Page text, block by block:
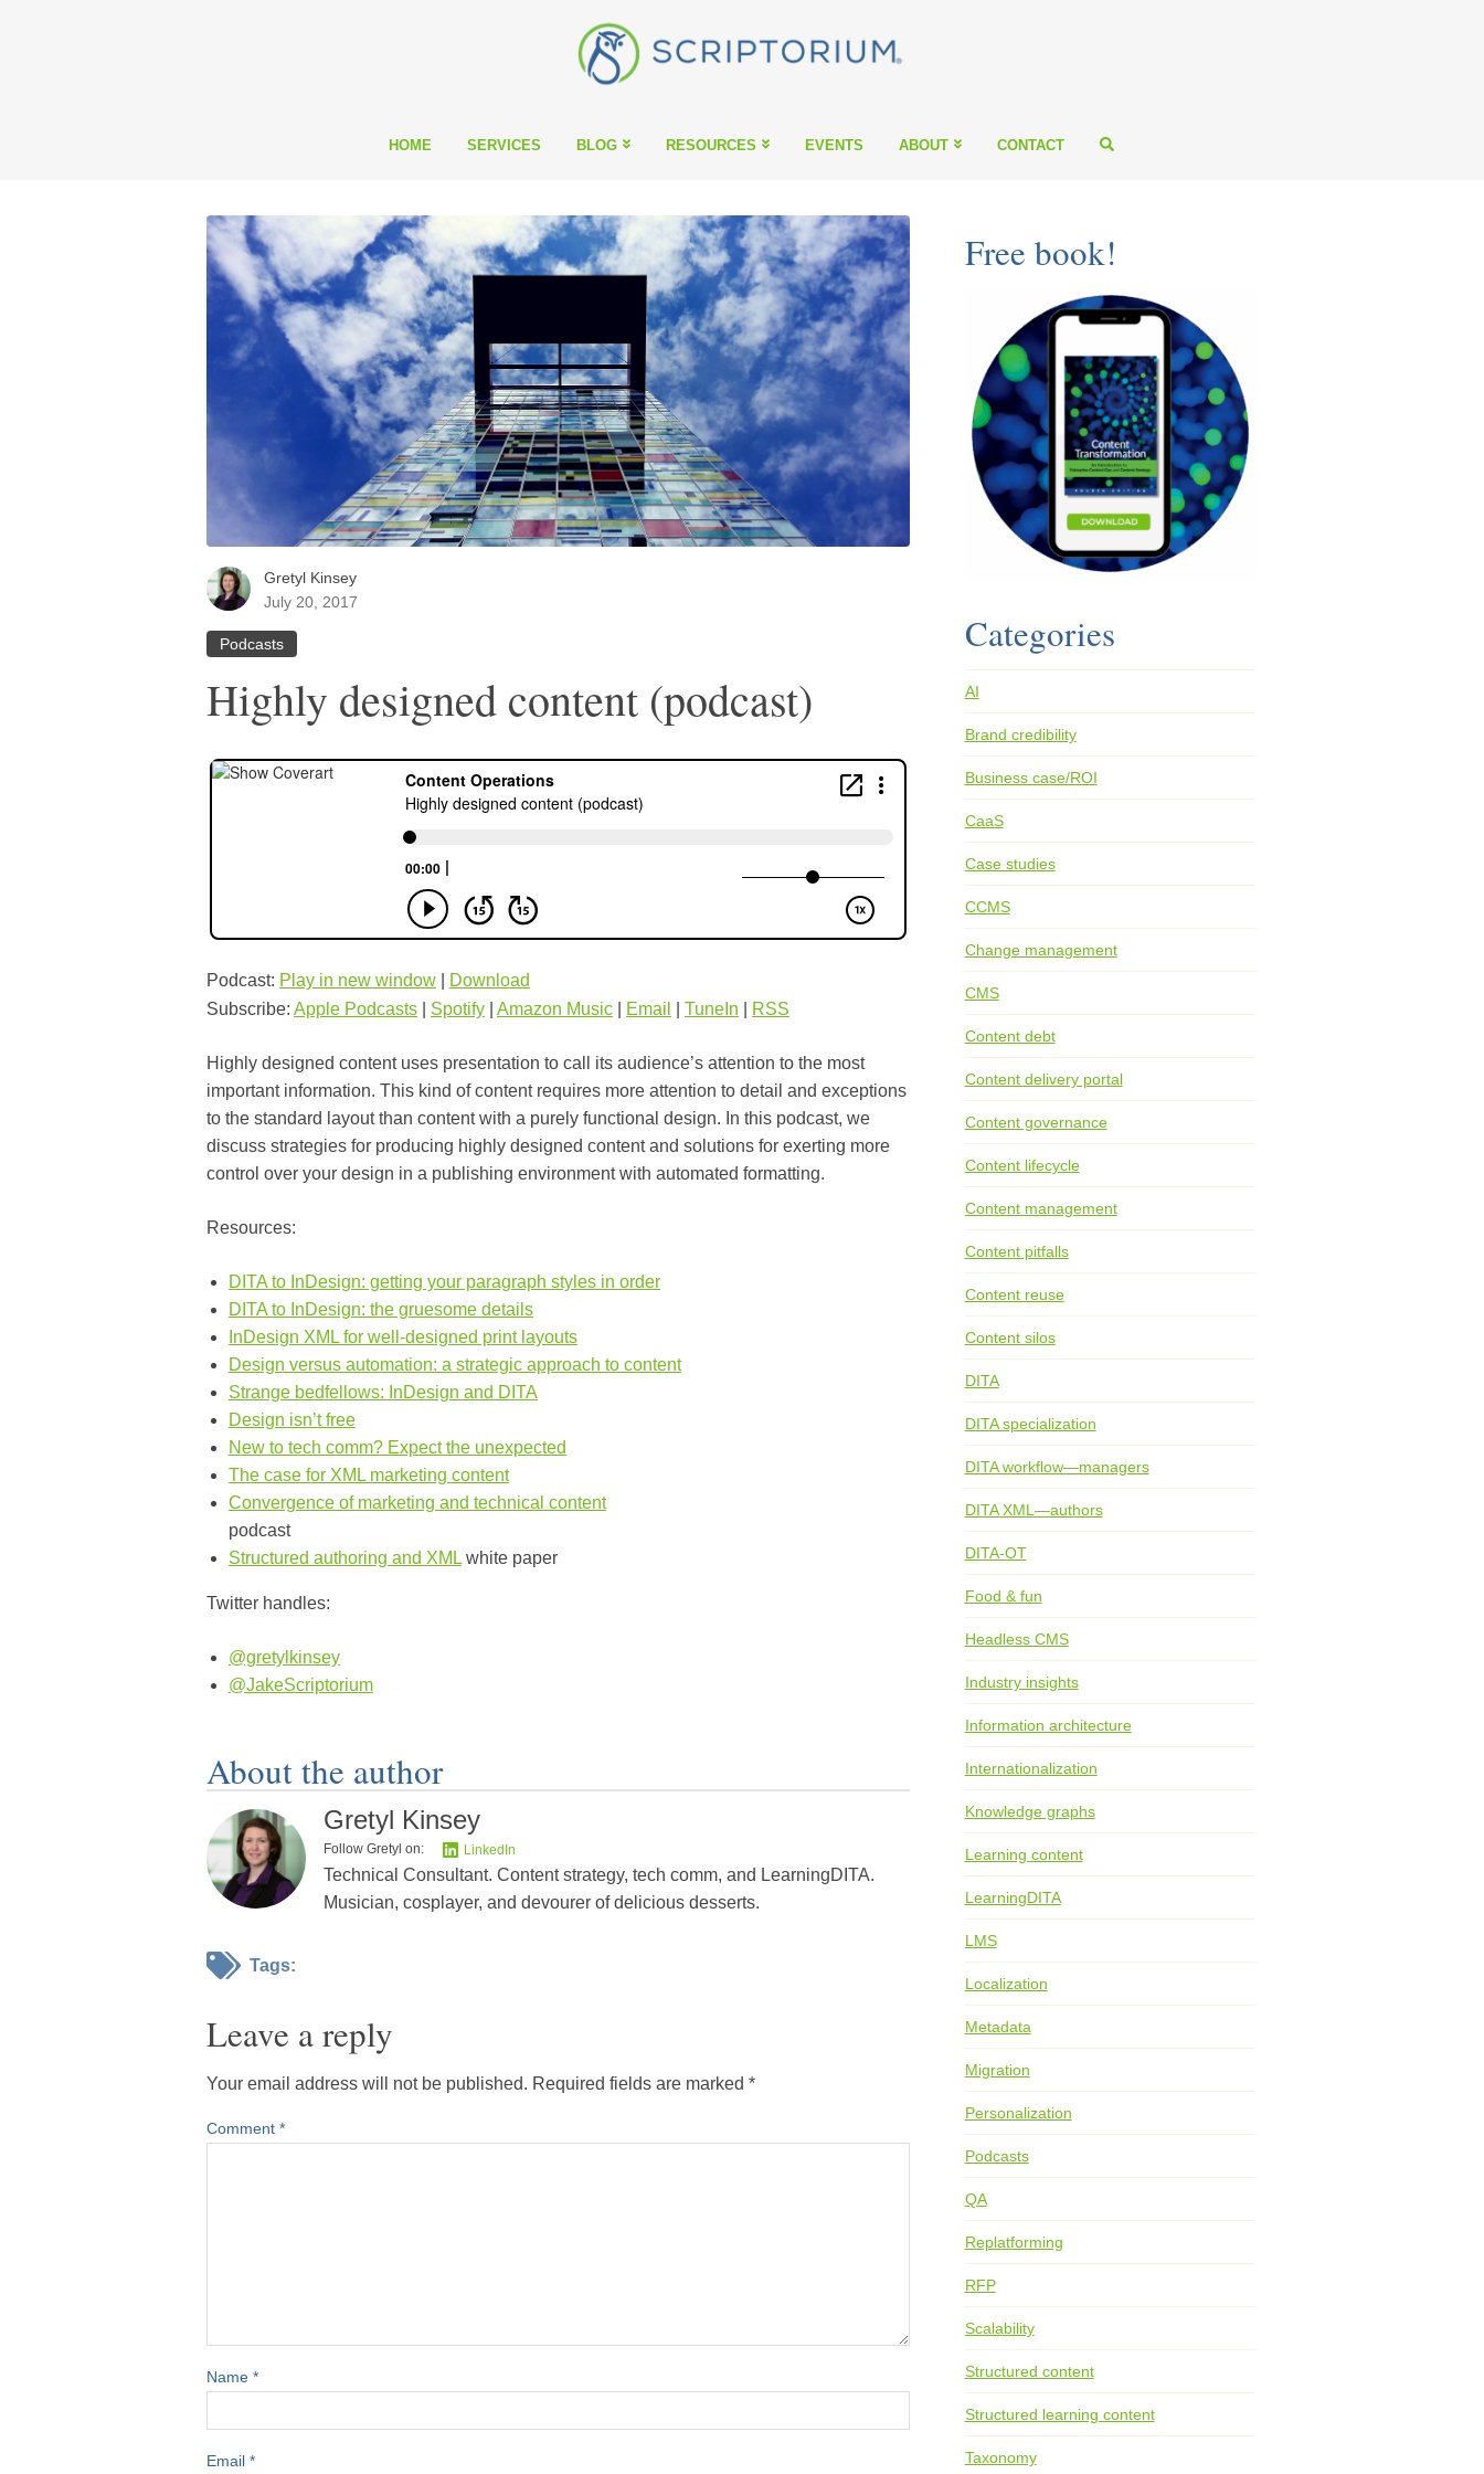
HOME SERVICES BLOG RESOURCES EVENTS ABOUT CONTACT
Gretyl Kinsey
July 20, 2017
Podcasts
Highly designed content (podcast)
Podcast: Play in new window
Download
Subscribe: Apple Podcasts Spotify Amazon Music Email TuneIn RSS
Highly designed content uses presentation to call its audience’s attention to the most
important information. This kind of content requires more attention to detail and exceptions
to the standard layout than content with a purely functional design. In this podcast, we
discuss strategies for producing highly designed content and solutions for exerting more
control over your design in a publishing environment with automated formatting.
Resources:
DITA to InDesign: getting your paragraph styles in order
DITA to InDesign: the gruesome details
InDesign XML for well-designed print layouts
Design versus automation: a strategic approach to content
Strange bedfellows: InDesign and DITA
Design isn’t free
New to tech comm? Expect the unexpected
The case for XML marketing content
Convergence of marketing and technical content
podcast
Structured authoring and XML white paper
Twitter handles:
@gretylkinsey
@JakeScriptorium
About the author
Gretyl Kinsey
Follow Gretyl on: LinkedIn
Technical Consultant. Content strategy, tech comm, and LearningDITA.
Musician, cosplayer, and devourer of delicious desserts.
Tags:
Leave a reply
Your email address will not be published. Required fields are marked *
Comment *
Name *
Email *
Free book!
Categories
AI
Brand credibility
Business case/ROI
CaaS
Case studies
CCMS
Change management
CMS
Content debt
Content delivery portal
Content governance
Content lifecycle
Content management
Content pitfalls
Content reuse
Content silos
DITA
DITA specialization
DITA workflow—managers
DITA XML—authors
DITA-OT
Food & fun
Headless CMS
Industry insights
Information architecture
Internationalization
Knowledge graphs
Learning content
LearningDITA
LMS
Localization
Metadata
Migration
Personalization
Podcasts
QA
Replatforming
RFP
Scalability
Structured content
Structured learning content
Taxonomy